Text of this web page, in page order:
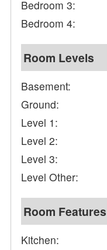
Bedroom 3:
Bedroom 4:
Room Levels
Basement:
Ground:
Level 1:
Level 2:
Level 3:
Level Other:
Room Features
Kitchen: